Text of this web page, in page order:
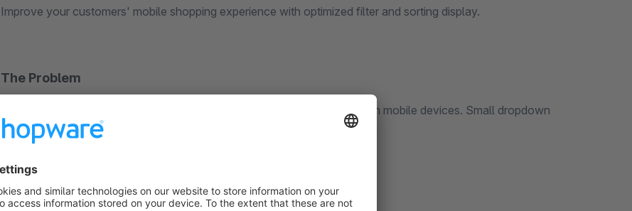
Improve your customers' mobile shopping experience with optimized filter and sorting display.
The Problem
Standard filters and sorting options in Shopware 6 can be cumbersome on mobile devices. Small dropdown
menus and nested options lead to frustration and higher bounce rates.
The Solution